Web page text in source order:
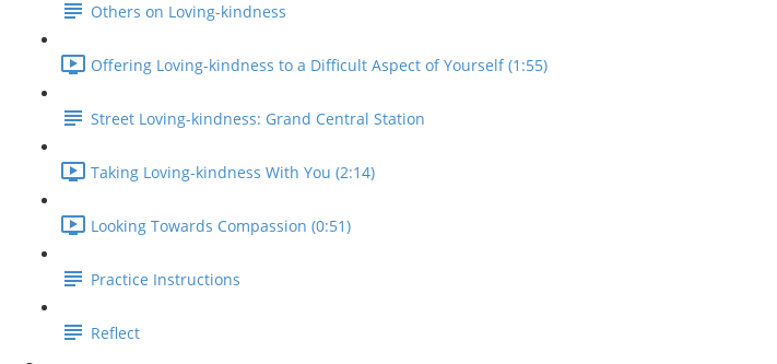
Others on Loving-kindness
Offering Loving-kindness to a Difficult Aspect of Yourself (1:55)
Street Loving-kindness: Grand Central Station
Taking Loving-kindness With You (2:14)
Looking Towards Compassion (0:51)
Practice Instructions
Reflect